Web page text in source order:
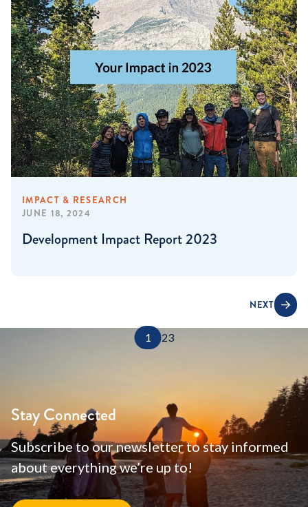
IMPACT & RESEARCH
JUNE 18, 2024
Development Impact Report 2023
1 23
NEXT
Stay Connected
Subscribe to our newsletter to stay informed
about everything we’re up to!